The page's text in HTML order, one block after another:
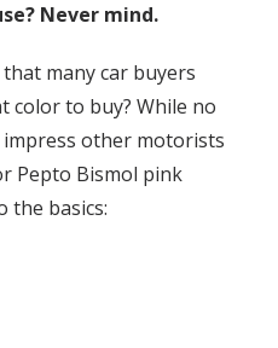
Never mind.
many car buyers
color to buy? While no
other motorists
Pepto Bismol pink
the basics: